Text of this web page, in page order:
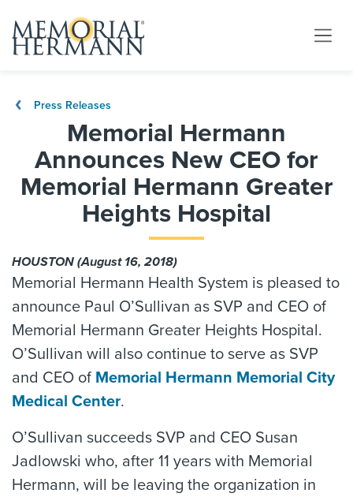
Press Releases
Memorial Hermann
Announces New CEO for
Memorial Hermann Greater
Heights Hospital
HOUSTON (August 16, 2018)
Memorial Hermann Health System is pleased to
announce Paul O’Sullivan as SVP and CEO of
Memorial Hermann Greater Heights Hospital.
O’Sullivan will also continue to serve as SVP
and CEO of Memorial Hermann Memorial City
Medical Center.
O’Sullivan succeeds SVP and CEO Susan
Jadlowski who, after 11 years with Memorial
Hermann, will be leaving the organization in